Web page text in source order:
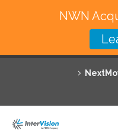
Featured Solutions
Technology
NWN